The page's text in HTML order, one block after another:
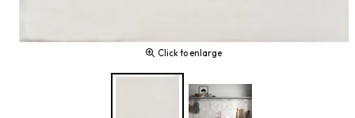
Click to enlarge